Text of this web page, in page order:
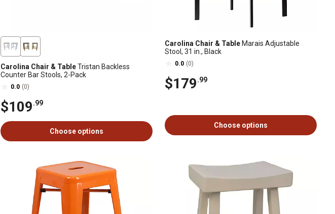
Carolina Chair & TableTristan Backless
Counter Bar Stools, 2-Pack
0.0 (0)
$109.99
Choose options
Carolina Chair & Table Marais Adjustable
Stool, 31 in., Black
0.0 (0)
$179.99
Choose options